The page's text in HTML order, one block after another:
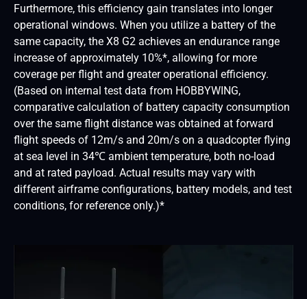
Furthermore, this efficiency gain translates into longer
operational windows. When you utilize a battery of the
same capacity, the X8 G2 achieves an endurance range
increase of approximately 10%*, allowing for more
coverage per flight and greater operational efficiency.
(Based on internal test data from HOBBYWING,
comparative calculation of battery capacity consumption
over the same flight distance was obtained at forward
flight speeds of 12m/s and 20m/s on a quadcopter flying
at sea level in 34℃ ambient temperature, both no-load
and at rated payload. Actual results may vary with
different airframe configurations, battery models, and test
conditions, for reference only.)*